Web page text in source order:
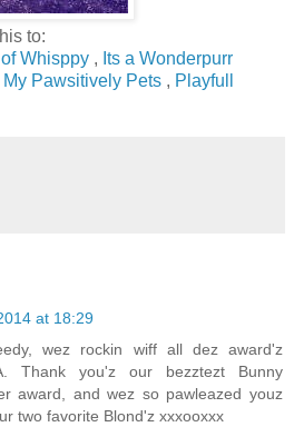
to:
Whisppy , Its a Wonderpurr
My Pawsitively Pets , Playfull
at 18:29
wez rockin wiff all dez award'z
Thank you'z our bezztezt Bunny
award, and wez so pawleazed youz
two favorite Blond'z xxxooxxx